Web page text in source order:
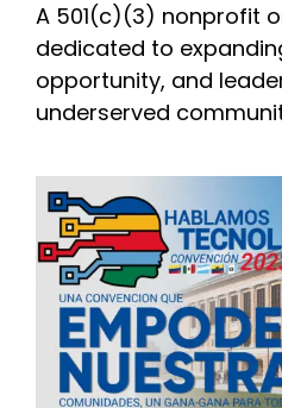
A 501(c)(3) nonprofit
dedicated to
opportunity, and
underserved